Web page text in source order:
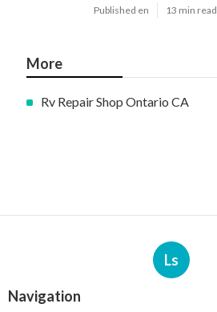
Published en 13 min read
More
Rv Repair Shop Ontario CA
Ls
Navigation